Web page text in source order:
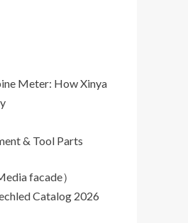
Meter: How Xinya
& Tool Parts
facade）
Catalog 2026